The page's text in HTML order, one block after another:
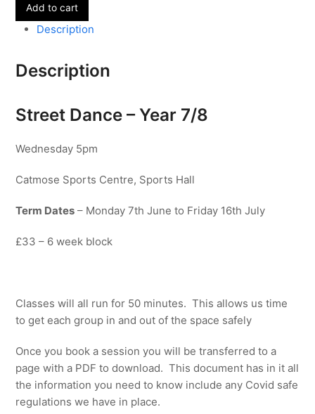
Year
quantity
Add to cart
Description
Description
Street Dance – Year 7/8
Wednesday 5pm
Catmose Sports Centre, Sports Hall
Term Dates – Monday 7th June to Friday 16th July
£33 – 6 week block
Classes will all run for 50 minutes. This allows us time
to get each group in and out of the space safely
Once you book a session you will be transferred to a
page with a PDF to download. This document has in it all
the information you need to know include any Covid safe
regulations we have in place.